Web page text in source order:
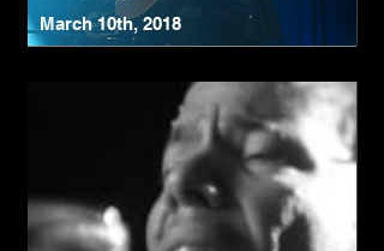
March 10th, 2018